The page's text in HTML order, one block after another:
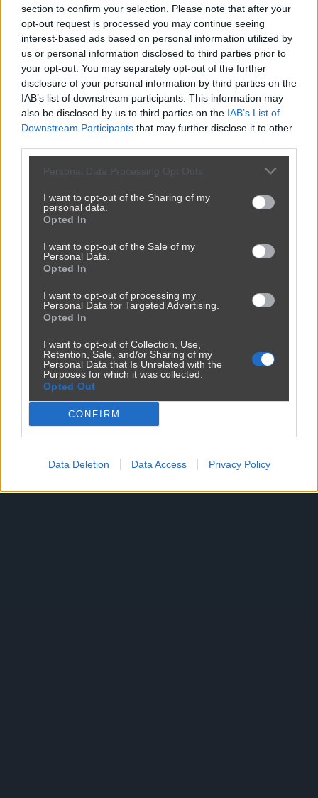
section to confirm your selection. Please note that after your
opt-out request is processed you may continue seeing
interest-based ads based on personal information utilized by
us or personal information disclosed to third parties prior to
your opt-out. You may separately opt-out of the further
disclosure of your personal information by third parties on the
IAB’s list of downstream participants. This information may
also be disclosed by us to third parties on the IAB’s List of
Downstream Participants that may further disclose it to other
Personal Data Processing Opt Outs
I want to opt-out of the Sharing of my
personal data.
Opted In
I want to opt-out of the Sale of my
Personal Data.
Opted In
I want to opt-out of processing my
Personal Data for Targeted Advertising.
Opted In
I want to opt-out of Collection, Use,
Retention, Sale, and/or Sharing of my
Personal Data that Is Unrelated with the
Purposes for which it was collected.
Opted Out
CONFIRM
Data Deletion Data Access Privacy Policy
Brak słów...
Zaloguj się
Nie masz konta?Zarejestruj sie
Wroc